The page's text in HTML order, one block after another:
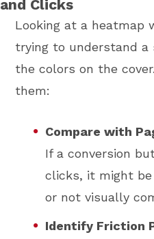
and Clicks
Looking at a heatmap
trying to understand a
the colors on the
them:
Compare with
If a conversion
clicks, it might
or not visually
Identify Friction